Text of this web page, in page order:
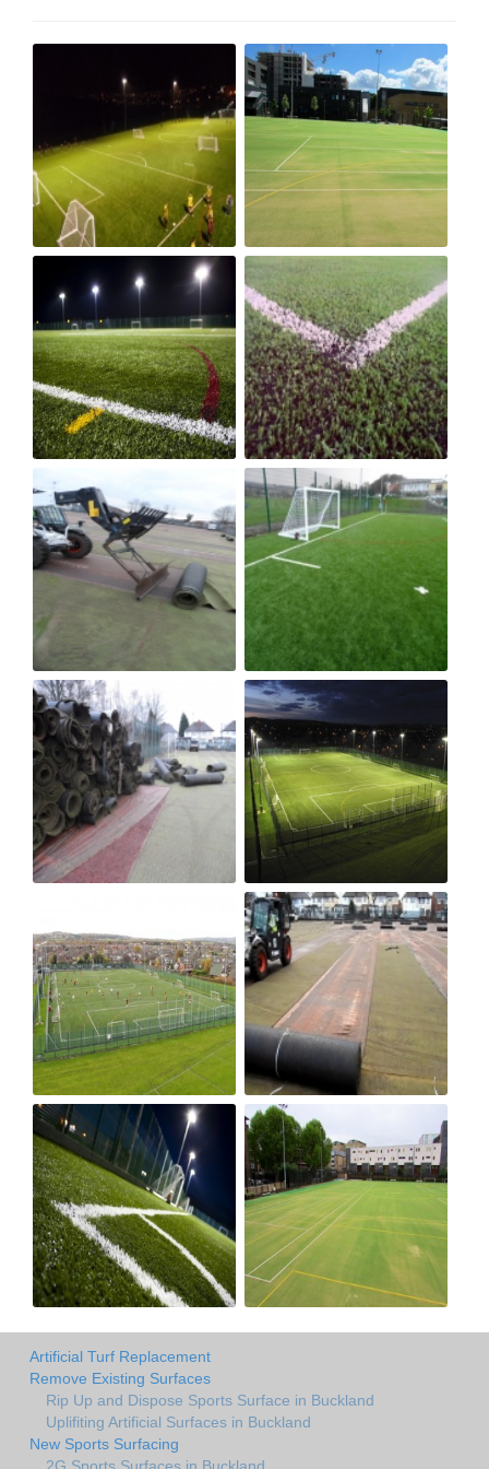
Artificial Turf Replacement
Remove Existing Surfaces
Rip Up and Dispose Sports Surface in Buckland
Uplifiting Artificial Surfaces in Buckland
New Sports Surfacing
2G Sports Surfaces in Buckland